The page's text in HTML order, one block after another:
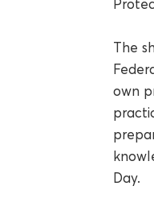
The
own
Day.